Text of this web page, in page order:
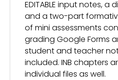
EDITABLE input notes, a
and a two-part
of mini assessments
grading Google Forms
student and teacher
included. INB chapters
individual files as well.